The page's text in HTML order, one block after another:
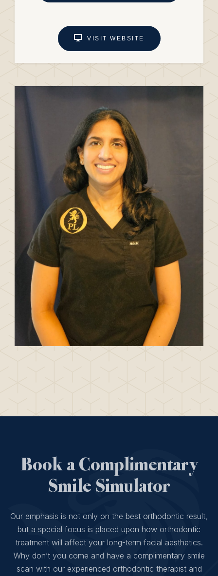
VISIT WEBSITE
Book a Complimentary
Smile Simulator
Our emphasis is not only on the best orthodontic result,
but a special focus is placed upon how orthodontic
treatment will affect your long-term facial aesthetics.
Why don’t you come and have a complimentary smile
scan with our experienced orthodontic therapist and